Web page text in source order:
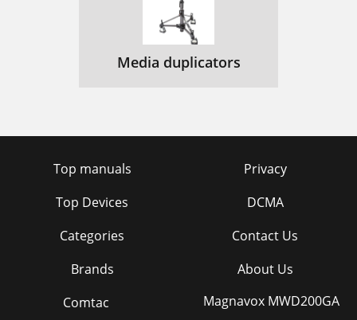
Media duplicators
Top manuals
Top Devices
Categories
Brands
Privacy
DCMA
Contact Us
About Us
Comtac
Magnavox MWD200GA